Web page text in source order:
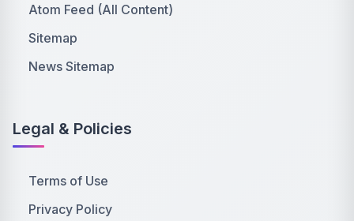
Atom Feed (All Content)
Sitemap
News Sitemap
Legal & Policies
Terms of Use
Privacy Policy